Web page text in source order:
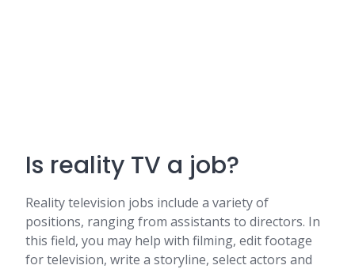
Is reality TV a job?
Reality television jobs include a variety of
positions, ranging from assistants to directors. In
this field, you may help with filming, edit footage
for television, write a storyline, select actors and